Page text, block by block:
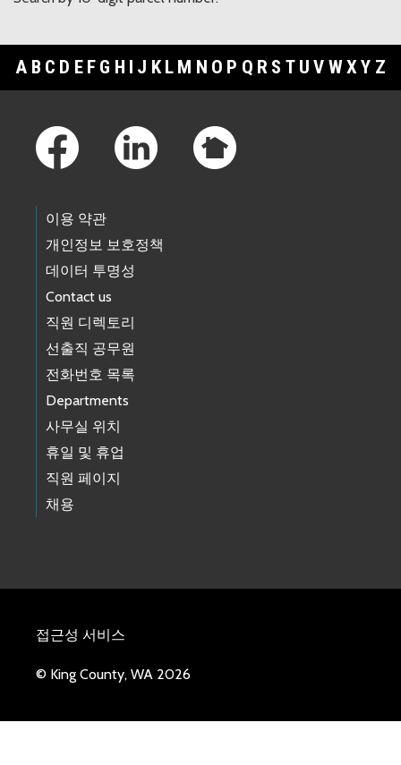
A B C D E F G H I J K L M N O P Q R S T U V WXY Z
이용 약관
개인정보 보호정책
데이터 투명성
Contact us
직원 디렉토리
선출직 공무원
전화번호 목록
Departments
사무실 위치
휴일 및 휴업
직원 페이지
채용
접근성 서비스
© King County, WA 2026